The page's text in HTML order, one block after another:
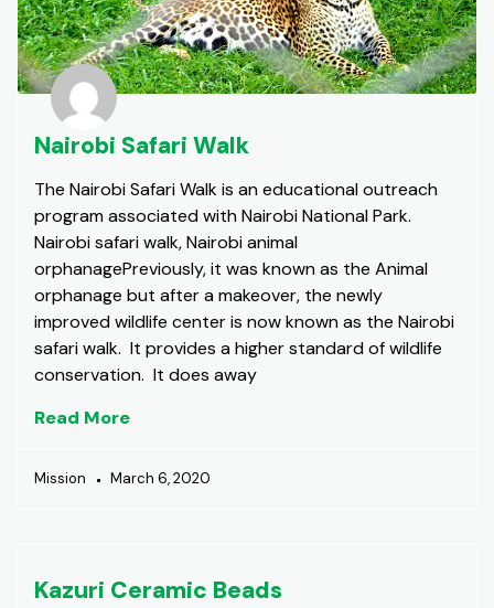
Nairobi Safari Walk
The Nairobi Safari Walk is an educational outreach
program associated with Nairobi National Park.
Nairobi safari walk, Nairobi animal
orphanagePreviously, it was known as the Animal
orphanage but after a makeover, the newly
improved wildlife center is now known as the Nairobi
safari walk. It provides a higher standard of wildlife
conservation. It does away
Read More
Mission March 6, 2020
Kazuri Ceramic Beads